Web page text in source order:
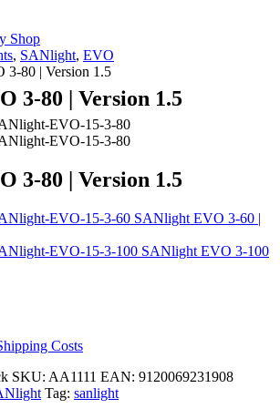
Shop
, SANlight, EVO
3-80 | Version 1.5
3-80 | Version 1.5
3-80 | Version 1.5
SANlight EVO 3-60 |
SANlight EVO 3-100
Costs
SKU: AA1111 EAN: 9120069231908
Tag: sanlight